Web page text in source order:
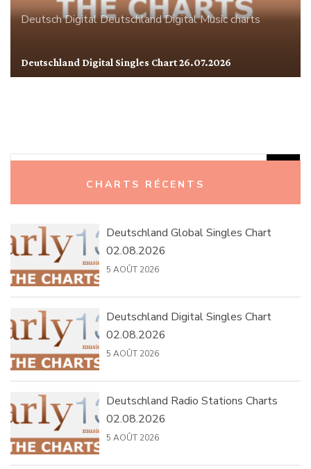
Deutsch DigitalDeutschlandDigitalMusic charts
Deutschland Digital Singles Chart 26.07.2026
CHARTS RÉCENTS
Deutschland Global Singles Chart
02.08.2026
5 AOÛT 2026
Deutschland Digital Singles Chart
02.08.2026
5 AOÛT 2026
Deutschland Radio Stations Charts
02.08.2026
5 AOÛT 2026